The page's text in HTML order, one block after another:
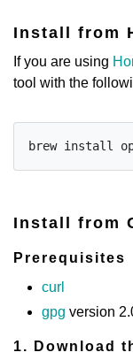
Install from
If you are using
tool with the
Install from
Prerequisites
curl
gpg version
1. Download